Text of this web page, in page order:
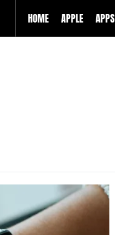
HOME APPLE APPS